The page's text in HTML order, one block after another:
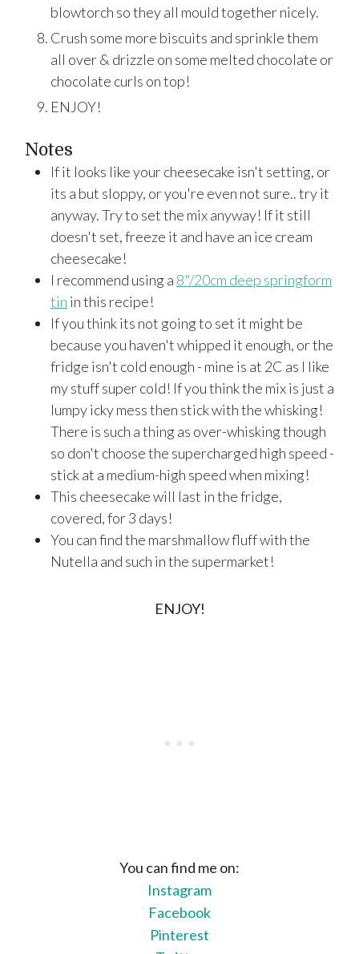
blowtorch so they all mould together nicely.
Crush some more biscuits and sprinkle them
all over & drizzle on some melted chocolate or
chocolate curls on top!
ENJOY!
Notes
If it looks like your cheesecake isn't setting, or
its a but sloppy, or you're even not sure.. try it
anyway. Try to set the mix anyway! If it still
doesn't set, freeze it and have an ice cream
cheesecake!
I recommend using a 8"/20cm deep springform
tin in this recipe!
If you think its not going to set it might be
because you haven't whipped it enough, or the
fridge isn't cold enough - mine is at 2C as I like
my stuff super cold! If you think the mix is just a
lumpy icky mess then stick with the whisking!
There is such a thing as over-whisking though
so don't choose the supercharged high speed -
stick at a medium-high speed when mixing!
This cheesecake will last in the fridge,
covered, for 3 days!
You can find the marshmallow fluff with the
Nutella and such in the supermarket!
ENJOY!
You can find me on:
Instagram
Facebook
Pinterest